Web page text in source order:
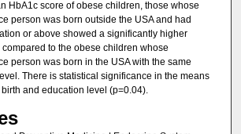
HbA1c score of obese children, those whose
person was born outside the USA and had
or above showed a significantly higher
to the obese children whose
person was born in the USA with the same
There is statistical significance in the means
and education level (p=0.04).